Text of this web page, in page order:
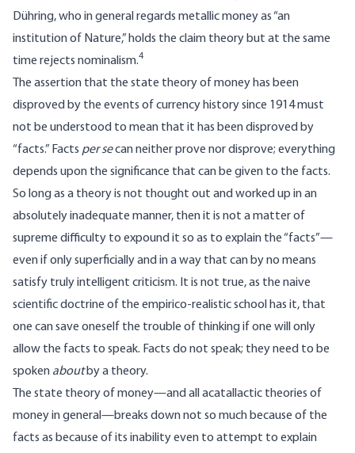
Dühring, who in general regards metallic money as “an
institution of Nature,” holds the claim theory but at the same
time rejects nominalism.4
The assertion that the state theory of money has been
disproved by the events of currency history since 1914 must
not be understood to mean that it has been disproved by
“facts.” Facts per secan neither prove nor disprove; everything
depends upon the significance that can be given to the facts.
So long as a theory is not thought out and worked up in an
absolutely inadequate manner, then it is not a matter of
supreme difficulty to expound it so as to explain the “facts”—
even if only superficially and in a way that can by no means
satisfy truly intelligent criticism. It is not true, as the naive
scientific doctrine of the empirico-realistic school has it, that
one can save oneself the trouble of thinking if one will only
allow the facts to speak. Facts do not speak; they need to be
spoken aboutby a theory.
The state theory of money—and all acatallactic theories of
money in general—breaks down not so much because of the
facts as because of its inability even to attempt to explain